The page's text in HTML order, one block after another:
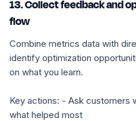
13. Collect feedback and
flow
Combine metrics data with
identify optimization
on what you learn.
Key actions: - Ask customers
what helped most